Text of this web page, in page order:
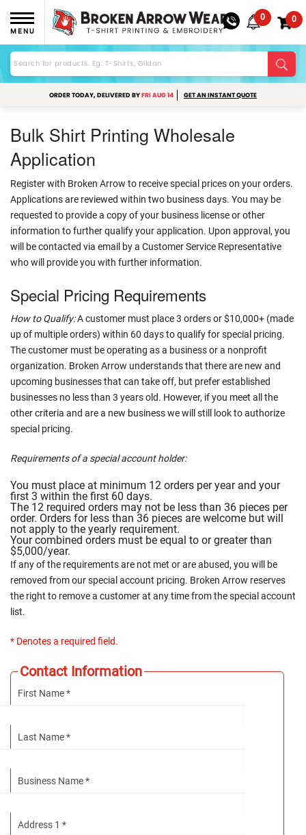
MENU
0 0
ORDER TODAY, DELIVERED BYFRI AUG 14 GET AN INSTANT QUOTE
Bulk Shirt Printing Wholesale
Application
Register with Broken Arrow to receive special prices on your orders.
Applications are reviewed within two business days. You may be
requested to provide a copy of your business license or other
information to further qualify your application. Upon approval, you
will be contacted via email by a Customer Service Representative
who will provide you with further information.
Special Pricing Requirements
How to Qualify:A customer must place 3 orders or $10,000+ (made
up of multiple orders) within 60 days to qualify for special pricing.
The customer must be operating as a business or a nonprofit
organization. Broken Arrow understands that there are new and
upcoming businesses that can take off, but prefer established
businesses no less than 3 years old. However, if you meet all the
other criteria and are a new business we will still look to authorize
special pricing.
Requirements of a special account holder:
You must place at minimum 12 orders per year and your
first 3 within the first 60 days.
The 12 required orders may not be less than 36 pieces per
order. Orders for less than 36 pieces are welcome but will
not apply to the yearly requirement.
Your combined orders must be equal to or greater than
$5,000/year.
If any of the requirements are not met or are abused, you will be
removed from our special account pricing. Broken Arrow reserves
the right to remove a customer at any time from the special account
list.
* Denotes a required field.
Contact Information
First Name *
Last Name *
Business Name *
Address 1 *